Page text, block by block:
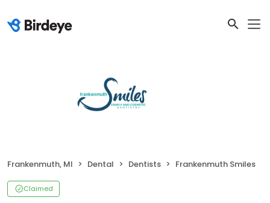
Frankenmuth, MI Dental Dentists Frankenmuth Smiles
Claimed